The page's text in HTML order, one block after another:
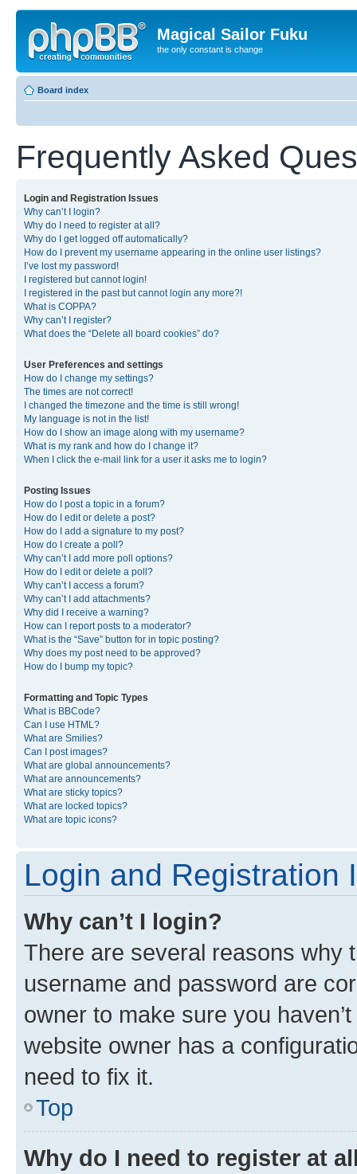
Magical Sailor Fuku
the only constant is change
Board index
Frequently Asked
Login and Registration Issues
Why can’t I login?
Why do I need to register at all?
Why do I get logged off automatically?
How do I prevent my username appearing in the online user listings?
I’ve lost my password!
I registered but cannot login!
I registered in the past but cannot login any more?!
What is COPPA?
Why can’t I register?
What does the “Delete all board cookies” do?
User Preferences and settings
How do I change my settings?
The times are not correct!
I changed the timezone and the time is still wrong!
My language is not in the list!
How do I show an image along with my username?
What is my rank and how do I change it?
When I click the e-mail link for a user it asks me to login?
Posting Issues
How do I post a topic in a forum?
How do I edit or delete a post?
How do I add a signature to my post?
How do I create a poll?
Why can’t I add more poll options?
How do I edit or delete a poll?
Why can’t I access a forum?
Why can’t I add attachments?
Why did I receive a warning?
How can I report posts to a moderator?
What is the “Save” button for in topic posting?
Why does my post need to be approved?
How do I bump my topic?
Formatting and Topic Types
What is BBCode?
Can I use HTML?
What are Smilies?
Can I post images?
What are global announcements?
What are announcements?
What are sticky topics?
What are locked topics?
What are topic icons?
Login and Registration
Why can’t I login?
There are several reasons why
username and password are
owner to make sure you
website owner has a
need to fix it.
Top
Why do I need to register at